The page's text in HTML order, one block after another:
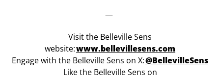
—
Visit the Belleville Sens
website:www.bellevillesens.com
Engage with the Belleville Sens on X:@BellevilleSens
Like the Belleville Sens on